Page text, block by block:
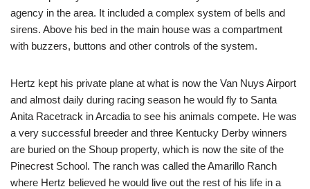
agency in the area. It included a complex system of bells and
sirens. Above his bed in the main house was a compartment
with buzzers, buttons and other controls of the system.
Hertz kept his private plane at what is now the Van Nuys Airport
and almost daily during racing season he would fly to Santa
Anita Racetrack in Arcadia to see his animals compete. He was
a very successful breeder and three Kentucky Derby winners
are buried on the Shoup property, which is now the site of the
Pinecrest School. The ranch was called the Amarillo Ranch
where Hertz believed he would live out the rest of his life in a